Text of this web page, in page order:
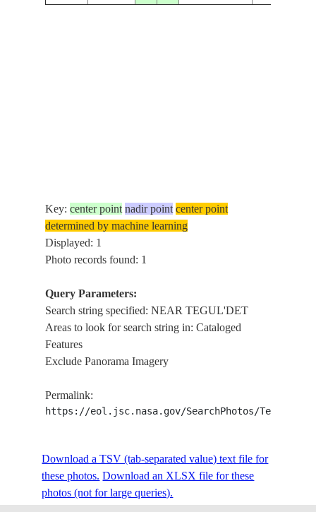
Key:center point nadir point center point
determined by machine learning
Displayed: 1
Photo records found: 1
Query Parameters:
Search string specified: NEAR TEGUL'DET
Areas to look for search string in: Cataloged
Features
Exclude Panorama Imagery
Permalink:
https://eol.jsc.nasa.gov/SearchPhotos/
Download a TSV (tab-separated value) text file for
these photos. Download an XLSX file for these
photos (not for large queries).